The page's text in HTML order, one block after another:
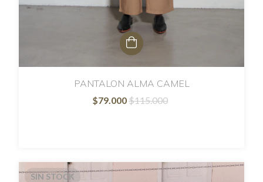
PANTALON ALMA CAMEL
$79.000$115.000
SIN STOCK